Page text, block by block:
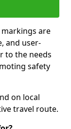
are
and user-
to the needs
safety
on local
travel route.